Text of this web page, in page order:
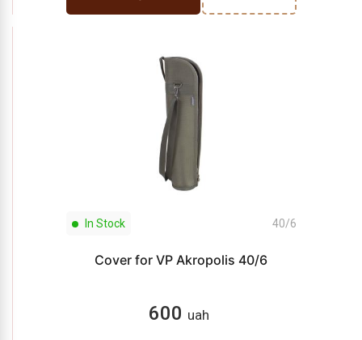
In Stock 40/6
Cover for VP Akropolis 40/6
600 uah